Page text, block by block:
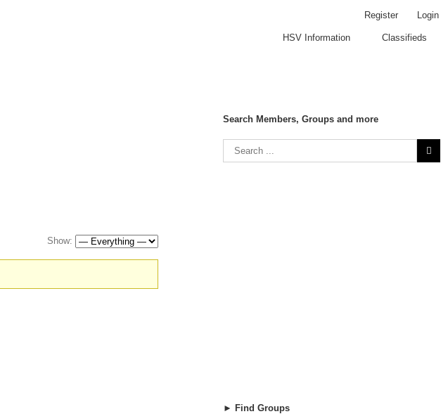
Register Login
HSV Information Classifieds
Show:
Search Members, Groups and more
► Find Groups